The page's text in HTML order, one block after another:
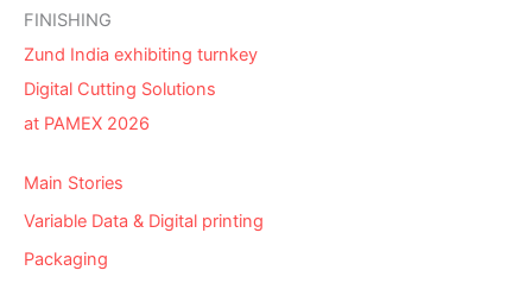
FINISHING
Zund India exhibiting turnkey
Digital Cutting Solutions
at PAMEX 2026
Main Stories
Variable Data & Digital printing
Packaging